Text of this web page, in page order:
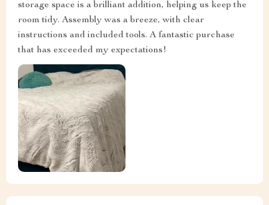
storage space is a brilliant addition, helping us keep the
room tidy. Assembly was a breeze, with clear
instructions and included tools. A fantastic purchase
that has exceeded my expectations!